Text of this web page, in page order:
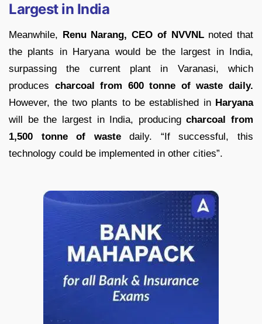
Largest in India
Meanwhile, Renu Narang, CEO of NVVNLnoted that
the plants in Haryana would be the largest in India,
surpassing the current plant in Varanasi, which
produces charcoal from 600 tonne of waste daily.
However, the two plants to be established in Haryana
will be the largest in India, producingcharcoal from
1,500 tonne of wastedaily. “If successful, this
technology could be implemented in other cities”.